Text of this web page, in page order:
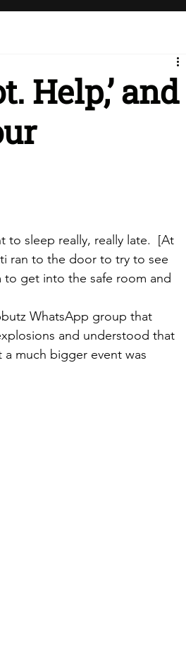
Help,’ and
sleep really, really late. [At
ran to the door to try to see
get into the safe room and
WhatsApp group that
and understood that
much bigger event was